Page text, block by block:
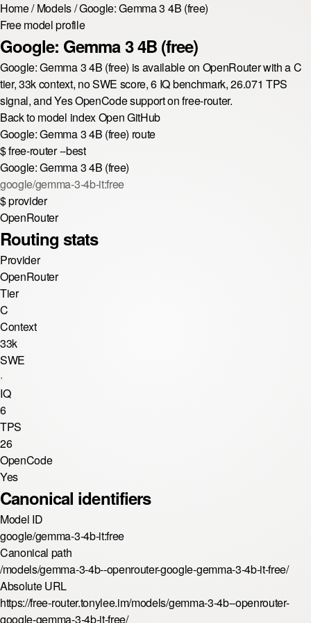
Home/ Models/Google: Gemma 3 4B (free)
Free model profile
Google: Gemma 3 4B (free)
Google: Gemma 3 4B (free) is available on OpenRouter with a C
tier, 33k context, no SWE score, 6 IQ benchmark, 26.071 TPS
signal, and Yes OpenCode support on free-router.
Back to model indexOpen GitHub
Google: Gemma 3 4B (free) route
$free-router --best
Google: Gemma 3 4B (free)
google/gemma-3-4b-it:free
$provider
OpenRouter
Routing stats
Provider
OpenRouter
Tier
C
Context
33k
SWE
·
IQ
6
TPS
26
OpenCode
Yes
Canonical identifiers
Model ID
google/gemma-3-4b-it:free
Canonical path
/models/gemma-3-4b--openrouter-google-gemma-3-4b-it-free/
Absolute URL
https://free-router.tonylee.im/models/gemma-3-4b--openrouter-
google-gemma-3-4b-it-free/